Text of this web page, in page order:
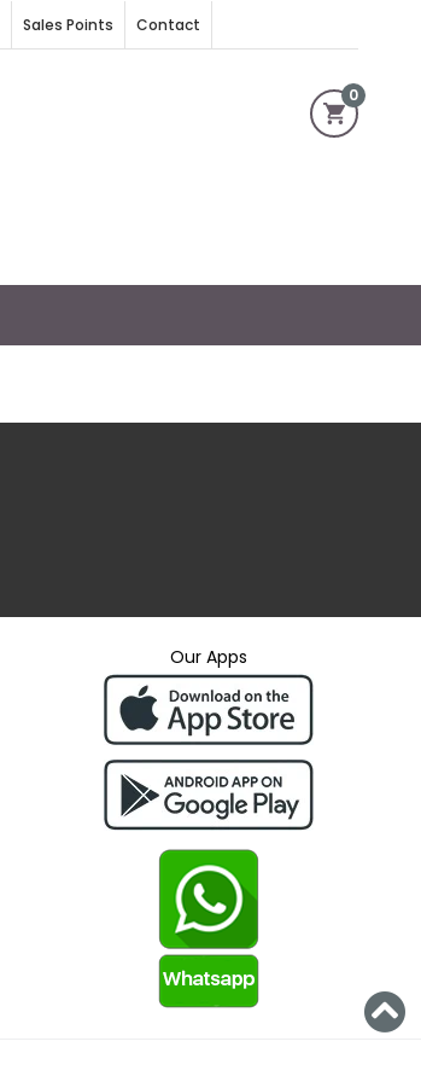
Sales Points Contact
0
Our Apps